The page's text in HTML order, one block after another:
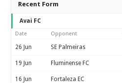
Recent Form
Avai FC
Date Opponent
26 Jun SE Palmeiras
19 Jun Fluminense FC
16 Jun Fortaleza EC